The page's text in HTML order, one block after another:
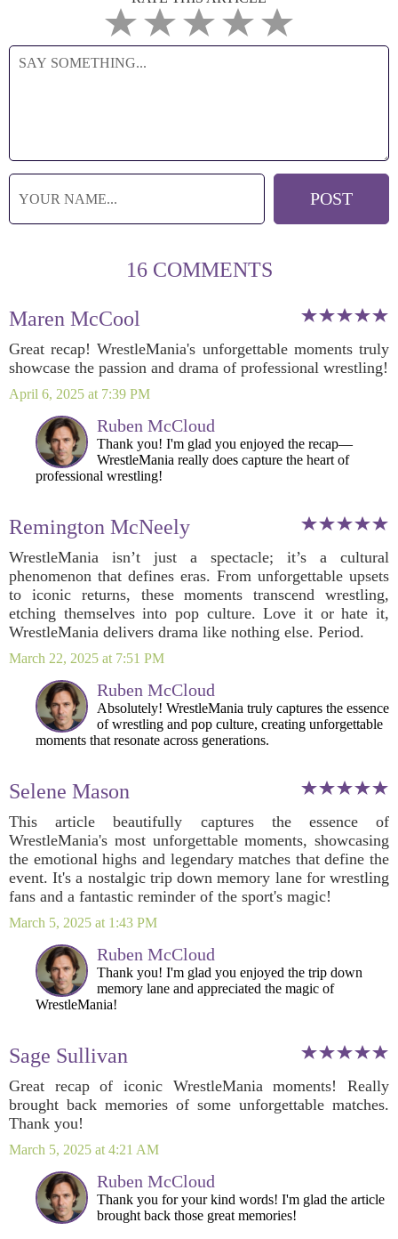
16 COMMENTS
Maren McCool
Great recap! WrestleMania's unforgettable moments truly
showcase the passion and drama of professional wrestling!
April 6, 2025 at 7:39 PM
Ruben McCloud
Thank you! I'm glad you enjoyed the recap—
WrestleMania really does capture the heart of
professional wrestling!
Remington McNeely
WrestleMania isn’t just a spectacle; it’s a cultural
phenomenon that defines eras. From unforgettable upsets
to iconic returns, these moments transcend wrestling,
etching themselves into pop culture. Love it or hate it,
WrestleMania delivers drama like nothing else. Period.
March 22, 2025 at 7:51 PM
Ruben McCloud
Absolutely! WrestleMania truly captures the essence
of wrestling and pop culture, creating unforgettable
moments that resonate across generations.
Selene Mason
This article beautifully captures the essence of
WrestleMania's most unforgettable moments, showcasing
the emotional highs and legendary matches that define the
event. It's a nostalgic trip down memory lane for wrestling
fans and a fantastic reminder of the sport's magic!
March 5, 2025 at 1:43 PM
Ruben McCloud
Thank you! I'm glad you enjoyed the trip down
memory lane and appreciated the magic of
WrestleMania!
Sage Sullivan
Great recap of iconic WrestleMania moments! Really
brought back memories of some unforgettable matches.
Thank you!
March 5, 2025 at 4:21 AM
Ruben McCloud
Thank you for your kind words! I'm glad the article
brought back those great memories!